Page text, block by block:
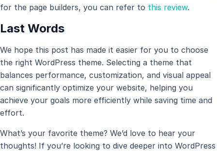
for the page builders, you can refer to this review.
Last Words
We hope this post has made it easier for you to choose
the right WordPress theme. Selecting a theme that
balances performance, customization, and visual appeal
can significantly optimize your website, helping you
achieve your goals more efficiently while saving time and
effort.
What’s your favorite theme? We’d love to hear your
thoughts! If you’re looking to dive deeper into WordPress